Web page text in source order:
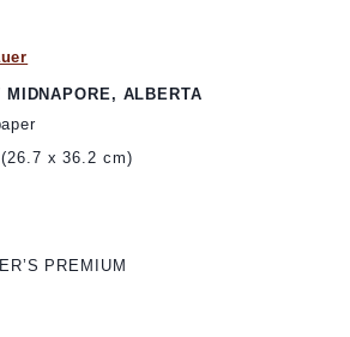
MIDNAPORE, ALBERTA
x 36.2 cm)
PREMIUM